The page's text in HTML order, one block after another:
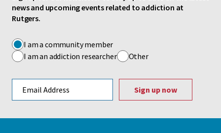
news and upcoming events related to addiction at
Rutgers.
I am a community member
I am an addiction researcher
Other